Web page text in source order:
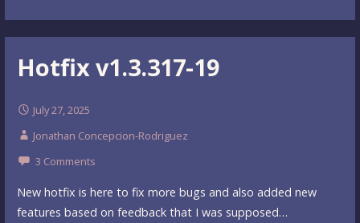
Hotfix v1.3.317-19
July 27, 2025
Jonathan Concepcion-Rodriguez
3 Comments
New hotfix is here to fix more bugs and also added new
features based on feedback that I was supposed…